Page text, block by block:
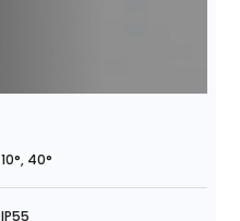
10°, 40°
IP55